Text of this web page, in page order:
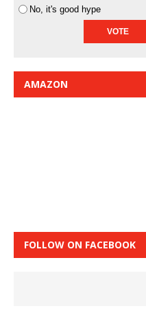
No, it's good hype
AMAZON
FOLLOW ON FACEBOOK